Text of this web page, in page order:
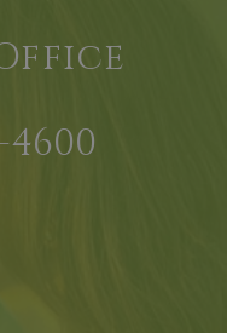
4600